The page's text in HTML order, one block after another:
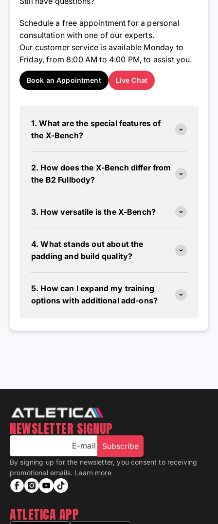
Schedule a free appointment for a personal
consultation with one of our experts.
Our customer service is available Monday to
Friday, from 8:00 AM to 4:00 PM, to assist you.
Book an Appointment Live Chat
1. What are the special features of
the X-Bench?
2. How does the X-Bench differ from
the B2 Fullbody?
3. How versatile is the X-Bench?
4. What stands out about the
padding and build quality?
5. How can I expand my training
options with additional add-ons?
NEWSLETTER SIGNUP
E-mail Subscribe
By signing up for the newsletter, you consent to receiving
promotional emails. Learn more
ATLETICA APP